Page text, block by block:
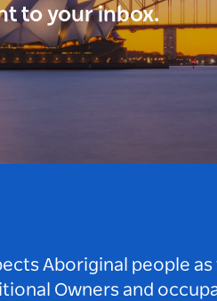
to your inbox.
Aboriginal people
Owners and